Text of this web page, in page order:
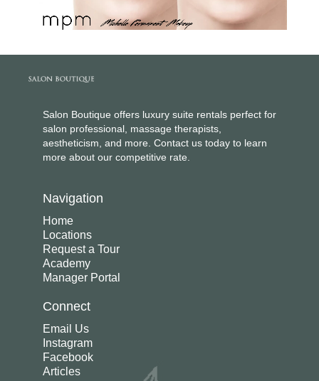
Salon Boutique offers luxury suite rentals perfect for
salon professional, massage therapists,
aestheticism, and more. Contact us today to learn
more about our competitive rate.
Navigation
Home
Locations
Request a Tour
Academy
Manager Portal
Connect
Email Us
Instagram
Facebook
Articles